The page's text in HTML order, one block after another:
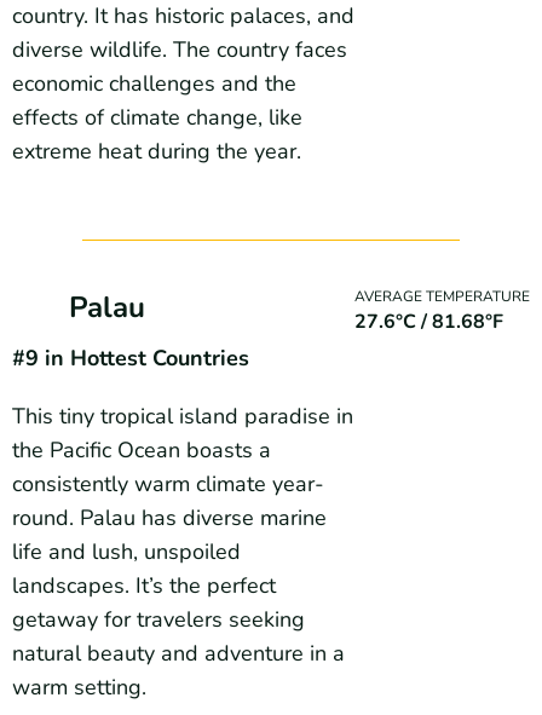
country. It has historic palaces, and
diverse wildlife. The country faces
economic challenges and the
effects of climate change, like
extreme heat during the year.
Palau
#9 in Hottest Countries
This tiny tropical island paradise in
the Pacific Ocean boasts a
consistently warm climate year-
round. Palau has diverse marine
life and lush, unspoiled
landscapes. It’s the perfect
getaway for travelers seeking
natural beauty and adventure in a
warm setting.
AVERAGE TEMPERATURE
27.6°C / 81.68°F